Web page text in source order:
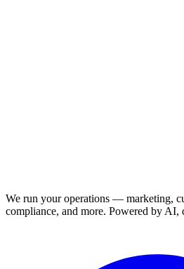
We run your operations — marketing,
compliance, and more. Powered by AI,